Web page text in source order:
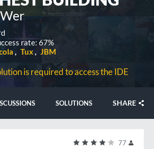
rate: 67%
Tux JBM
is required to access the IDE
SOLUTIONS SHARE
77